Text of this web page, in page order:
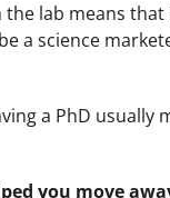
lab means that
a science
a PhD usually
you move